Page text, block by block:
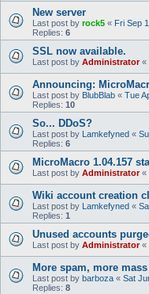
New server
Last post by rock5 « Fri Sep
Replies: 6
SSL now available.
Last post by Administrator«
Announcing:
Last post by BlubBlab « Tue
Replies: 10
So... DDoS?
Last post by Lamkefyned «
Replies: 6
MicroMacro 1.04.157
Last post by Administrator«
Wiki account creation
Last post by Lamkefyned «
Replies: 1
Unused accounts
Last post by Administrator«
More spam, more
Last post by barboza « Sat
Replies: 8